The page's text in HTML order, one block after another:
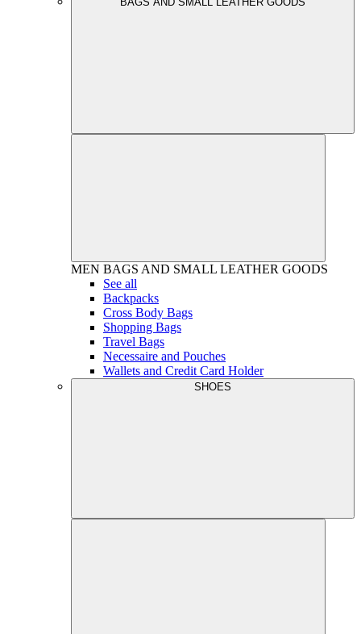
MEN BAGS AND SMALL LEATHER GOODS
See all
Backpacks
Cross Body Bags
Shopping Bags
Travel Bags
Necessaire and Pouches
Wallets and Credit Card Holder
SHOES